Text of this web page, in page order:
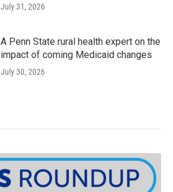
July 31, 2026
A Penn State rural health expert on the
impact of coming Medicaid changes
July 30, 2026